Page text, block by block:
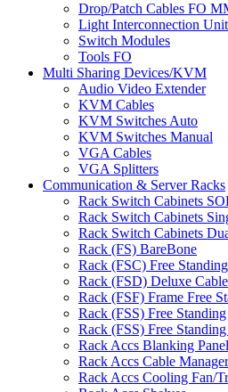
Drop/Patch Cables FO
Light Interconnection Unit
Switch Modules
Tools FO
Multi Sharing Devices/KVM
Audio Video Extender
KVM Cables
KVM Switches Auto
KVM Switches Manual
VGA Cables
VGA Splitters
Communication & Server Racks
Rack Switch Cabinets
Rack Switch Cabinets
Rack Switch Cabinets
Rack (FS) BareBone
Rack (FSC) Free
Rack (FSD) Deluxe
Rack (FSF) Frame Free
Rack (FSS) Free Standing
Rack (FSS) Free
Rack Accs Blanking Panel
Rack Accs Cable Manager
Rack Accs Cooling Fan/